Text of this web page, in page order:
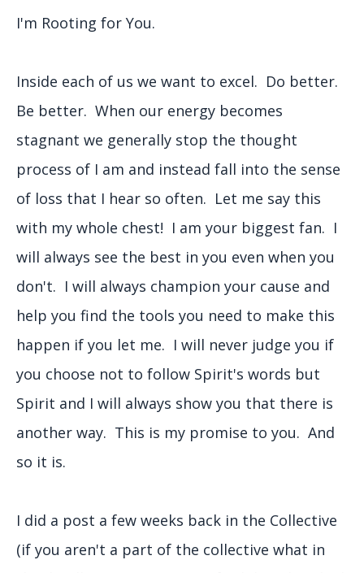
I'm Rooting for You.
Inside each of us we want to excel. Do better.
Be better. When our energy becomes
stagnant we generally stop the thought
process of I am and instead fall into the sense
of loss that I hear so often. Let me say this
with my whole chest! I am your biggest fan. I
will always see the best in you even when you
don't. I will always champion your cause and
help you find the tools you need to make this
happen if you let me. I will never judge you if
you choose not to follow Spirit's words but
Spirit and I will always show you that there is
another way. This is my promise to you. And
so it is.
I did a post a few weeks back in the Collective
(if you aren't a part of the collective what in